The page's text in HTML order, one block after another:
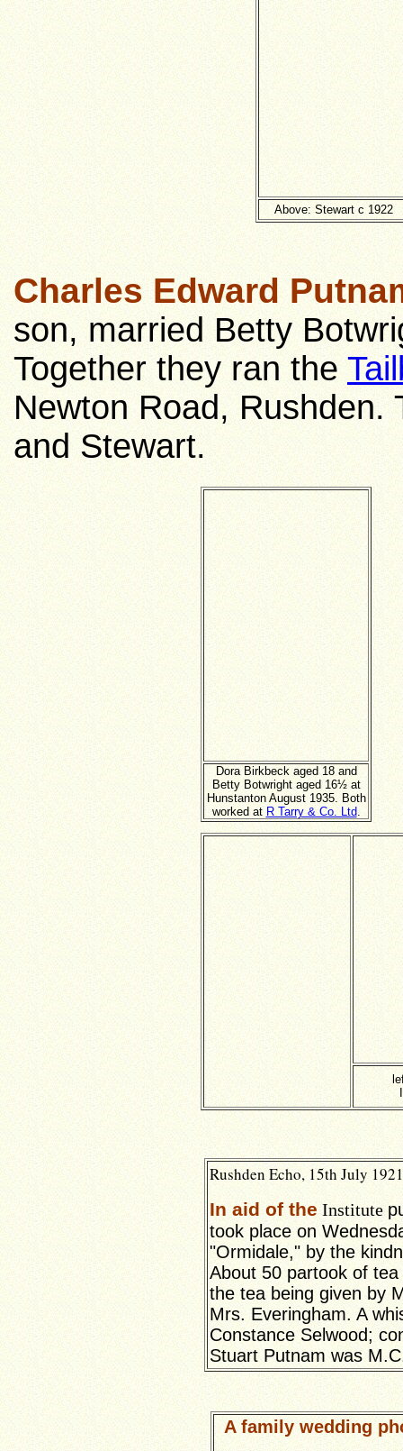
Above: Stewart c 1922
Charles Edward
son, married Betty
Together they ran the
Newton Road, Rushden.
and Stewart.
Dora Birkbeck aged 18 and
Betty Botwright aged 16½ at
Hunstanton August 1935. Both
worked at R Tarry & Co. Ltd.
Rushden Echo, 15th July
In aid of the Institute
took place on
"Ormidale," by the
About 50 partook of
the tea being given by
Mrs. Everingham. A
Constance Selwood;
Stuart Putnam was
A family wedding